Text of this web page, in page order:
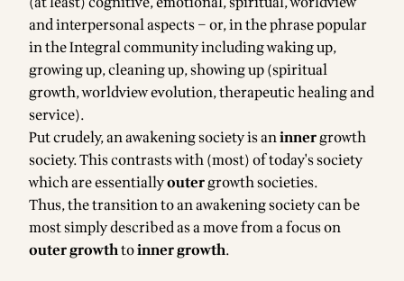
and interpersonal aspects – or, in the phrase popular
in the Integral community including waking up,
growing up, cleaning up, showing up (spiritual
growth, worldview evolution, therapeutic healing and
service).
Put crudely, an awakening society is aninnergrowth
society. This contrasts with (most) of today's society
which are essentiallyoutergrowth societies.
Thus, the transition to an awakening society can be
most simply described as a move from a focus on
outer growthtoinner growth.